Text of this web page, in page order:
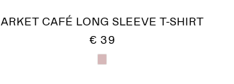
ARKET CAFÉ LONG SLEEVE T-SHIRT
€ 39